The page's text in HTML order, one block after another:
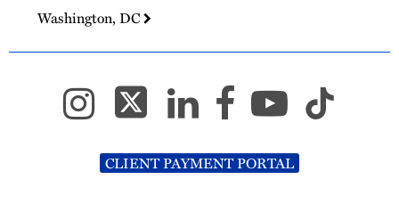
Washington, DC
CLIENT PAYMENT PORTAL